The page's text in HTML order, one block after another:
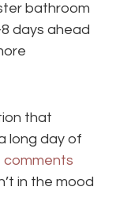
bathroom
days ahead
that
long day of
comments
in the mood